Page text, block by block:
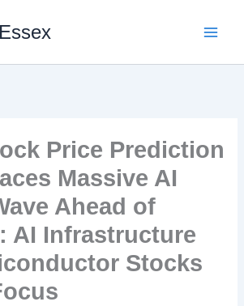
Price Prediction
Massive AI
Ahead of
AI Infrastructure
Stocks